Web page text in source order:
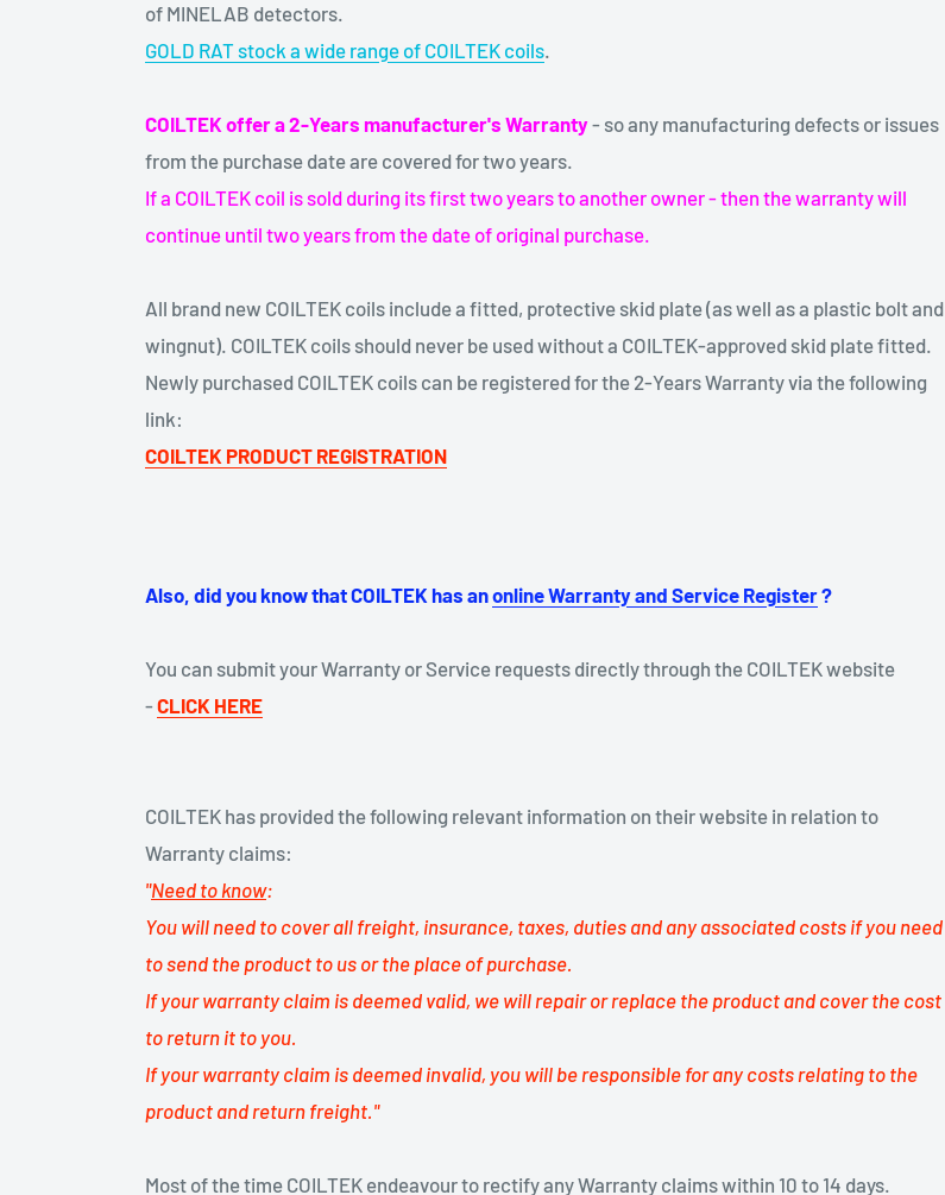
of MINELAB detectors.
GOLD RAT stock a wide range of COILTEK coils.
COILTEK offer a 2-Years manufacturer's Warranty- so any manufacturing defects or issues
from the purchase date are covered for two years.
If a COILTEK coil is sold during its first two years to another owner - then the warranty will
continue until two years from the date of original purchase.
All brand new COILTEK coils include a fitted, protective skid plate (as well as a plastic bolt and
wingnut). COILTEK coils should never be used without a COILTEK-approved skid plate fitted.
Newly purchased COILTEK coils can be registered for the 2-Years Warranty via the following
link:
COILTEK PRODUCT REGISTRATION
Also, did you know that COILTEK has anonline Warranty and Service Register?
You can submit your Warranty or Service requests directly through the COILTEK website
-CLICK HERE
COILTEK has provided the following relevant information on their website in relation to
Warranty claims:
"Need to know:
You will need to cover all freight, insurance, taxes, duties and any associated costs if you need
to send the product to us or the place of purchase.
If your warranty claim is deemed valid, we will repair or replace the product and cover the cost
to return it to you.
If your warranty claim is deemed invalid, you will be responsible for any costs relating to the
product and return freight."
Most of the time COILTEK endeavour to rectify any Warranty claims within 10 to 14 days.